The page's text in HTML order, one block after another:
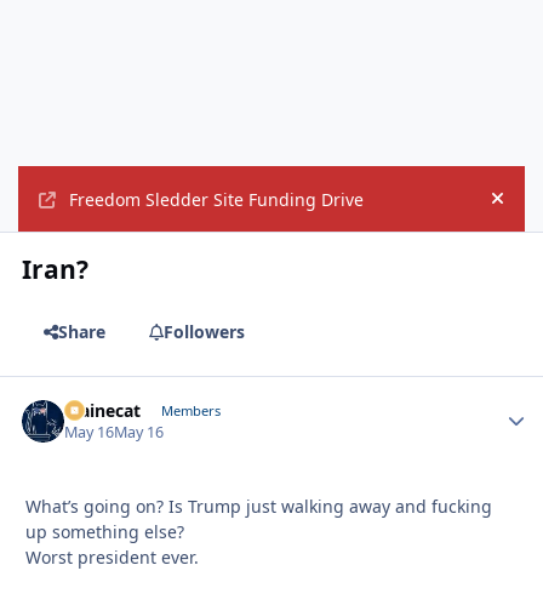
Freedom Sledder Site Funding Drive Hide
Iran?
Share Followers
Mainecat Members
May 16May 16
What’s going on? Is Trump just walking away and fucking
up something else?
Worst president ever.